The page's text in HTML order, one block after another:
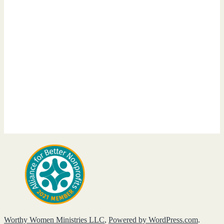
Worthy Women Ministries LLC, Powered by WordPress.com.